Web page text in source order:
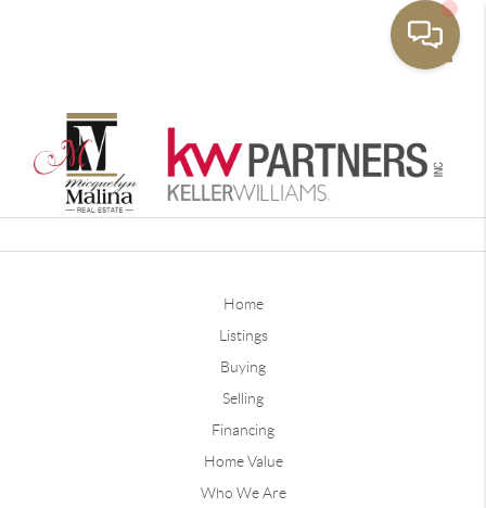
Home
Listings
Buying
Selling
Financing
Home Value
Who We Are